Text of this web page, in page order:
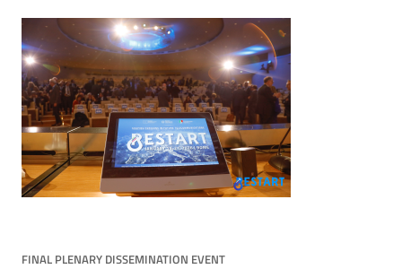
FINAL PLENARY DISSEMINATION EVENT